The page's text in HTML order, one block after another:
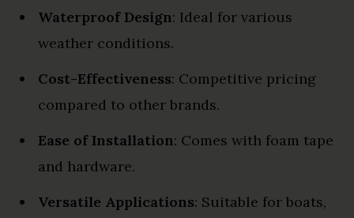
Waterproof Design: Ideal for various
weather conditions.
Cost-Effectiveness: Competitive pricing
compared to other brands.
Ease of Installation: Comes with foam tape
and hardware.
Versatile Applications: Suitable for boats,